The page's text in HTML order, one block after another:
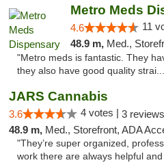
Metro Meds
4.6 11
48.9 m, Med.,
"Metro meds is fantastic. They
they also have good quality
JARS Cannabis
3.6 4 votes | 3 reviews
48.9 m, Med., Storefront, ADA Access, ATM,
"They’re super organized,
work there are always helpful